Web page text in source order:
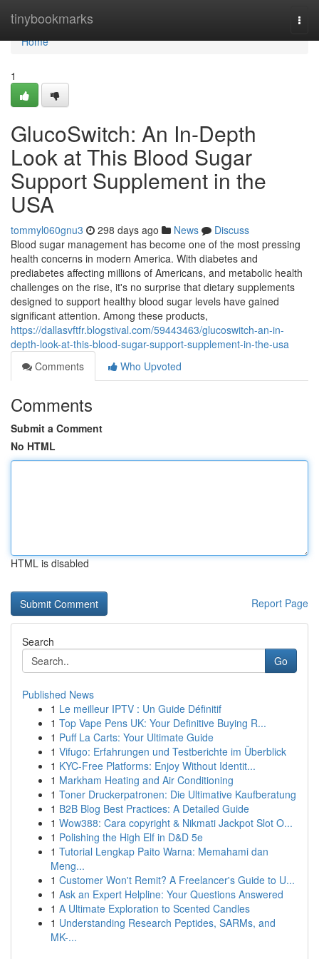
tinybookmarks
Home
Home
1
GlucoSwitch: An In-Depth
Look at This Blood Sugar
Support Supplement in the
USA
tommyl060gnu3 298 days ago News
Discuss
Blood sugar management has become one of the most pressing
health concerns in modern America. With diabetes and
prediabetes affecting millions of Americans, and metabolic health
challenges on the rise, it's no surprise that dietary supplements
designed to support healthy blood sugar levels have gained
significant attention. Among these products,
https://dallasvftfr.blogstival.com/59443463/glucoswitch-an-in-
depth-look-at-this-blood-sugar-support-supplement-in-the-usa
Comments
Who Upvoted
Comments
Submit a Comment
No HTML
HTML is disabled
Report Page
Search
Go
Published News
1 Le meilleur IPTV : Un Guide Définitif
1 Top Vape Pens UK: Your Definitive Buying R...
1 Puff La Carts: Your Ultimate Guide
1 Vifugo: Erfahrungen und Testberichte im Überblick
1 KYC-Free Platforms: Enjoy Without Identit...
1 Markham Heating and Air Conditioning
1 Toner Druckerpatronen: Die Ultimative Kaufberatung
1 B2B Blog Best Practices: A Detailed Guide
1 Wow388: Cara copyright & Nikmati Jackpot Slot O...
1 Polishing the High Elf in D&D 5e
1 Tutorial Lengkap Paito Warna: Memahami dan
Meng...
1 Customer Won't Remit? A Freelancer's Guide to U...
1 Ask an Expert Helpline: Your Questions Answered
1 A Ultimate Exploration to Scented Candles
1 Understanding Research Peptides, SARMs, and
MK-...